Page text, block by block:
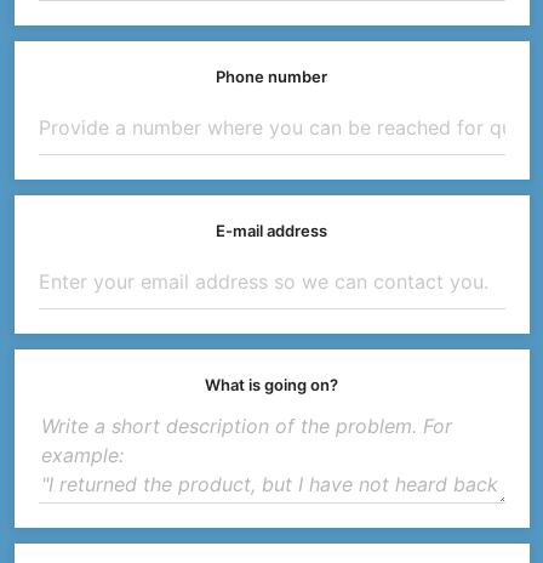
Phone number
E-mail address
What is going on?